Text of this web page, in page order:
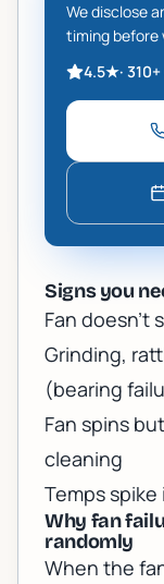
We disclose
timing before
4.5★· 310+
Signs you
Fan doesn’t
Grinding,
(bearing
Fan spins
cleaning
Temps
Why fan
randomly
When the